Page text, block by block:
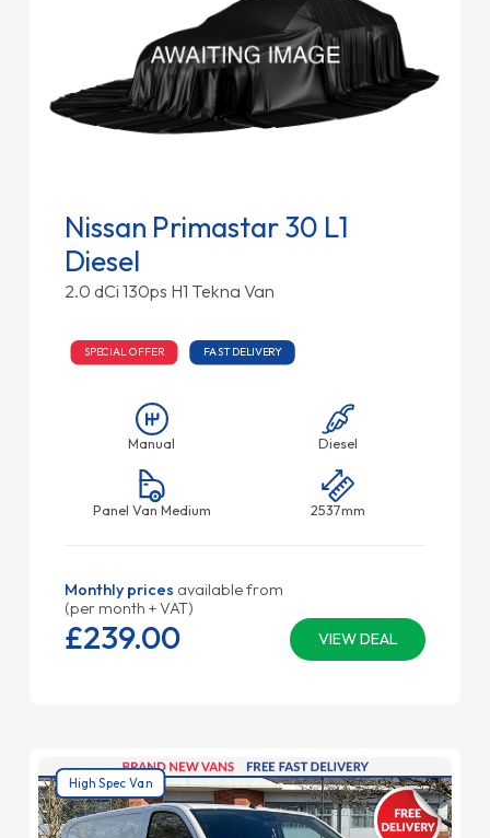
Nissan Primastar 30 L1
Diesel
2.0 dCi 130ps H1 Tekna Van
SPECIAL OFFER FAST DELIVERY
Manual Diesel
Panel Van Medium 2537mm
Monthly prices available from
(per month + VAT)
VIEW DEAL
£239.00
High Spec Van